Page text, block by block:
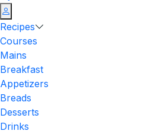
Recipes
Courses
Mains
Breakfast
Appetizers
Breads
Desserts
Drinks